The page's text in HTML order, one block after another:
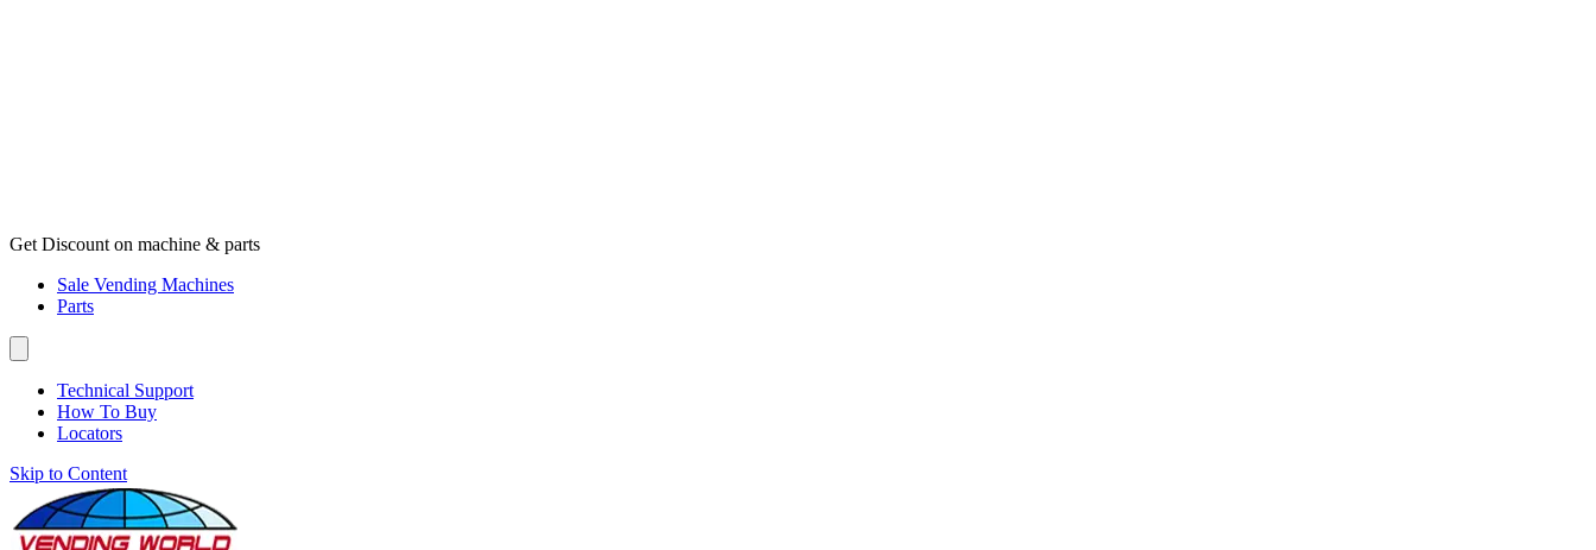
Get Discount on machine & parts
Sale Vending Machines
Parts
Technical Support
How To Buy
Locators
Skip to Content